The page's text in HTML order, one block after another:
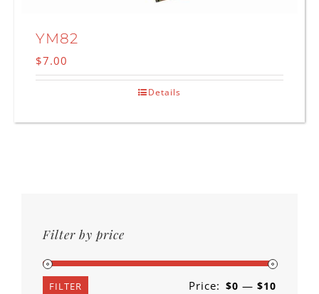
YM82
$7.00
Details
Filter by price
FILTER Price: $0 — $10